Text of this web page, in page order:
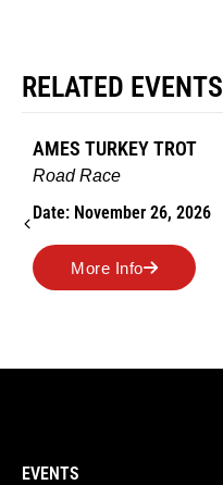
RELATED EVENTS
AMES TURKEY TROT
Road Race
Date: November 26, 2026
More Info
EVENTS